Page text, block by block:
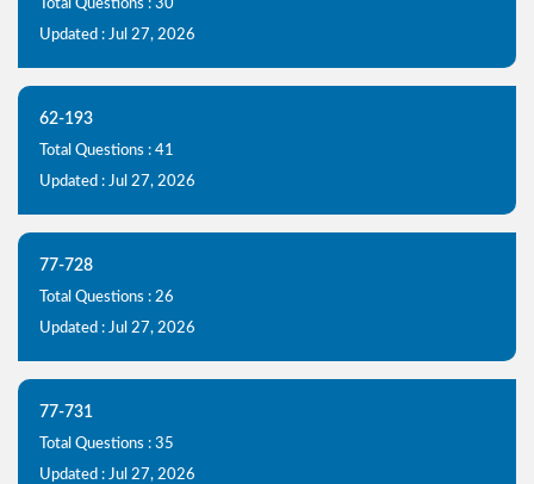
Total Questions : 30
Updated : Jul 27, 2026
62-193
Total Questions : 41
Updated : Jul 27, 2026
77-728
Total Questions : 26
Updated : Jul 27, 2026
77-731
Total Questions : 35
Updated : Jul 27, 2026